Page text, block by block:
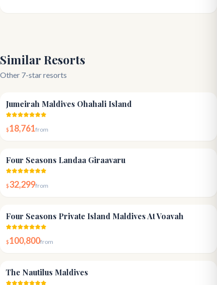
Similar Resorts
Other 7-star resorts
Jumeirah Maldives Ohahali Island
$18,761from
Four Seasons Landaa Giraavaru
$32,299from
Four Seasons Private Island Maldives At Voavah
$100,800from
The Nautilus Maldives